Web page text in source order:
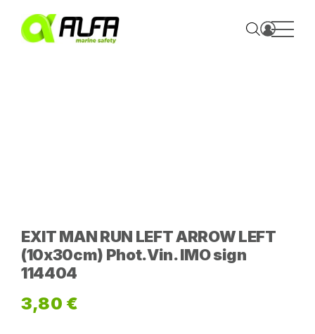
content
EXIT MAN RUN LEFT ARROW LEFT
(10x30cm) Phot.Vin. IMO sign
114404
3,80 €